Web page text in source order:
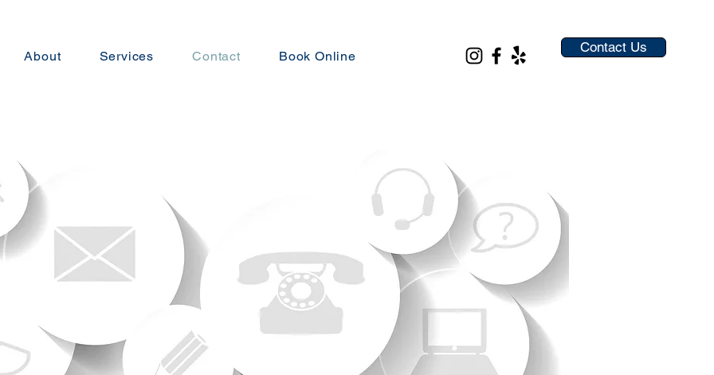
About Services Contact Book Online
Contact Us